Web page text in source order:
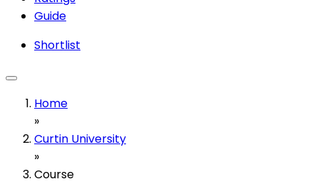
Guide
Shortlist
Home
»
Curtin University
»
Course